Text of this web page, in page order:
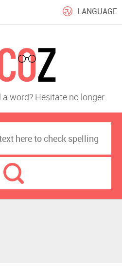
LANGUAGE
word? Hesitate no longer.